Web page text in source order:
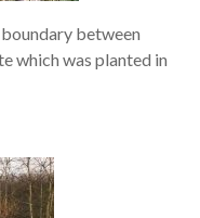
between
which was planted in